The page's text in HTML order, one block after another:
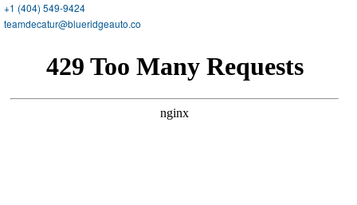
+1 (404) 549-9424
teamdecatur@blueridgeauto.co